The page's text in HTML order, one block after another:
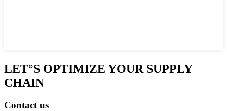
LET°S OPTIMIZE YOUR SUPPLY
CHAIN
Contact us